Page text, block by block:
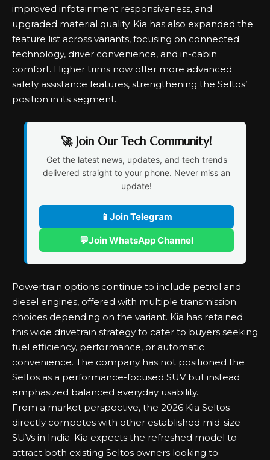
improved infotainment responsiveness, and
upgraded material quality. Kia has also expanded the
feature list across variants, focusing on connected
technology, driver convenience, and in-cabin
comfort. Higher trims now offer more advanced
safety assistance features, strengthening the Seltos’
position in its segment.
🚀 Join Our Tech Community!
Get the latest news, updates, and tech trends
delivered straight to your phone. Never miss an
update!
📱 Join Telegram
💬Join WhatsApp Channel
Powertrain options continue to include petrol and
diesel engines, offered with multiple transmission
choices depending on the variant. Kia has retained
this wide drivetrain strategy to cater to buyers seeking
fuel efficiency, performance, or automatic
convenience. The company has not positioned the
Seltos as a performance-focused SUV but instead
emphasized balanced everyday usability.
From a market perspective, the 2026 Kia Seltos
directly competes with other established mid-size
SUVs in India. Kia expects the refreshed model to
attract both existing Seltos owners looking to